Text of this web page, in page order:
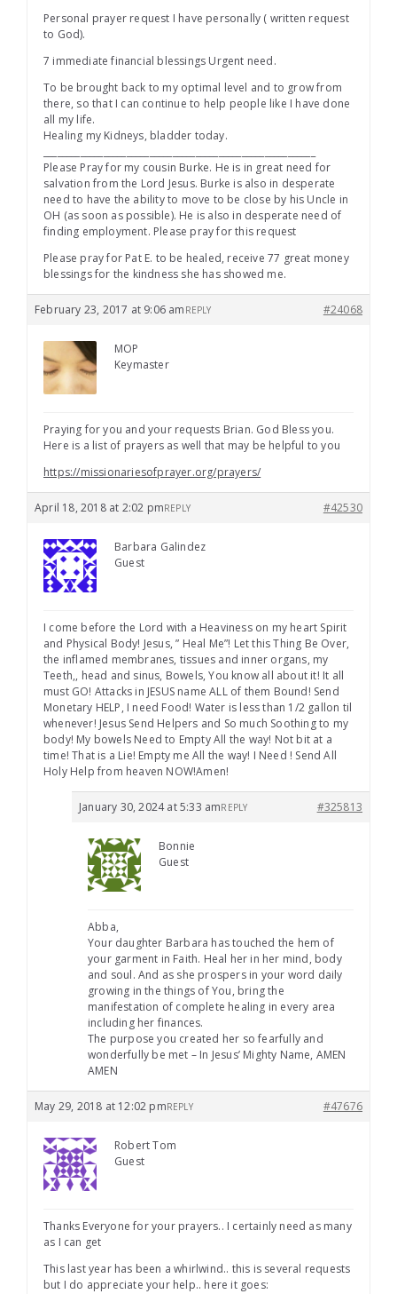
Personal prayer request I have personally ( written request
to God).
7 immediate financial blessings Urgent need.
To be brought back to my optimal level and to grow from
there, so that I can continue to help people like I have done
all my life.
Healing my Kidneys, bladder today.
Please Pray for my cousin Burke. He is in great need for
salvation from the Lord Jesus. Burke is also in desperate
need to have the ability to move to be close by his Uncle in
OH (as soon as possible). He is also in desperate need of
finding employment. Please pray for this request
Please pray for Pat E. to be healed, receive 77 great money
blessings for the kindness she has showed me.
February 23, 2017 at 9:06 am #24068
REPLY
MOP
Keymaster
Praying for you and your requests Brian. God Bless you.
Here is a list of prayers as well that may be helpful to you
https://missionariesofprayer.org/prayers/
April 18, 2018 at 2:02 pm #42530
REPLY
Barbara Galindez
Guest
I come before the Lord with a Heaviness on my heart Spirit
and Physical Body! Jesus, ” Heal Me”! Let this Thing Be Over,
the inflamed membranes, tissues and inner organs, my
Teeth,, head and sinus, Bowels, You know all about it! It all
must GO! Attacks in JESUS name ALL of them Bound! Send
Monetary HELP, I need Food! Water is less than 1/2 gallon til
whenever! Jesus Send Helpers and So much Soothing to my
body! My bowels Need to Empty All the way! Not bit at a
time! That is a Lie! Empty me All the way! I Need ! Send All
Holy Help from heaven NOW!Amen!
January 30, 2024 at 5:33 am #325813
REPLY
Bonnie
Guest
Abba,
Your daughter Barbara has touched the hem of
your garment in Faith. Heal her in her mind, body
and soul. And as she prospers in your word daily
growing in the things of You, bring the
manifestation of complete healing in every area
including her finances.
The purpose you created her so fearfully and
wonderfully be met – In Jesus’ Mighty Name, AMEN
AMEN
May 29, 2018 at 12:02 pm #47676
REPLY
Robert Tom
Guest
Thanks Everyone for your prayers.. I certainly need as many
as I can get
This last year has been a whirlwind.. this is several requests
but I do appreciate your help.. here it goes: